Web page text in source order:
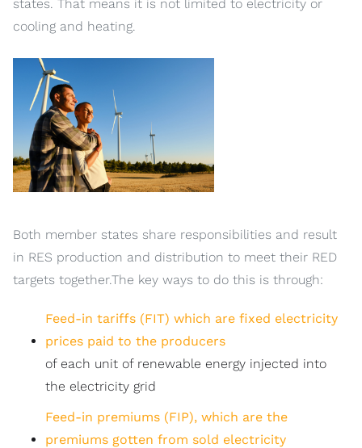
states. That means it is not limited to electricity or
cooling and heating.
Both member states share responsibilities and result
in RES production and distribution to meet their RED
targets together.The key ways to do this is through:
Feed-in tariffs (FIT) which are fixed electricity
prices paid to the producers
of each unit of renewable energy injected into
the electricity grid
Feed-in premiums (FIP), which are the
premiums gotten from sold electricity